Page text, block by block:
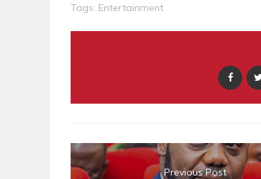
Tags: Entertainment
Previous Post